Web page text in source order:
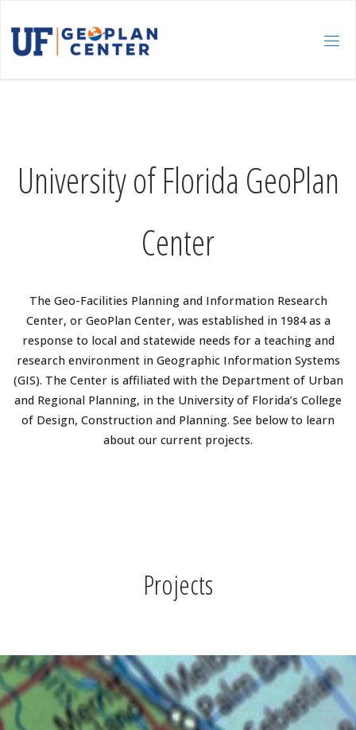
content
University of Florida GeoPlan
Center
The Geo-Facilities Planning and Information Research
Center, or GeoPlan Center, was established in 1984 as a
response to local and statewide needs for a teaching and
research environment in Geographic Information Systems
(GIS). The Center is affiliated with the Department of Urban
and Regional Planning, in the University of Florida’s College
of Design, Construction and Planning. See below to learn
about our current projects.
Projects